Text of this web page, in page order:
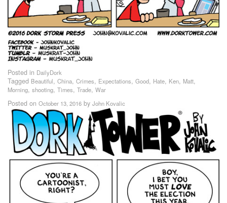
Posted in DailyDork
Tagged Beautiful, China, Crimes, Expectations, Good, Hate, Ken, Matt,
Morning, shooting, Times, Trade, War
Posted on October 13, 2016 by John Kovalic